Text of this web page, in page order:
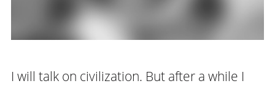
I will talk on civilization. But after a while I